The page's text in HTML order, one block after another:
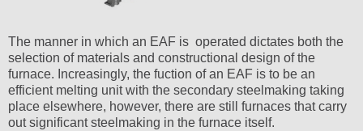
The manner in which an EAF is operated dictates both the
selection of materials and constructional design of the
furnace. Increasingly, the fuction of an EAF is to be an
efficient melting unit with the secondary steelmaking taking
place elsewhere, however, there are still furnaces that carry
out significant steelmaking in the furnace itself.